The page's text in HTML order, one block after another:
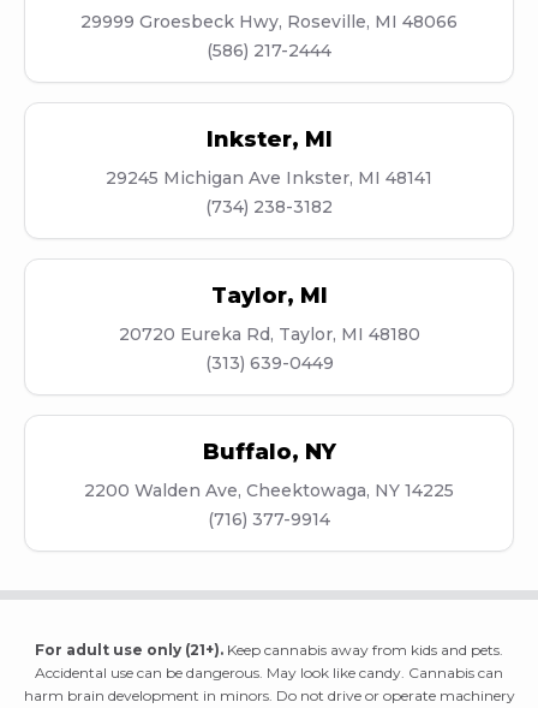
29999 Groesbeck Hwy, Roseville, MI 48066
(586) 217-2444
Inkster, MI
29245 Michigan Ave Inkster, MI 48141
(734) 238-3182
Taylor, MI
20720 Eureka Rd, Taylor, MI 48180
(313) 639-0449
Buffalo, NY
2200 Walden Ave, Cheektowaga, NY 14225
(716) 377-9914
For adult use only (21+). Keep cannabis away from kids and pets.
Accidental use can be dangerous. May look like candy. Cannabis can
harm brain development in minors. Do not drive or operate machinery